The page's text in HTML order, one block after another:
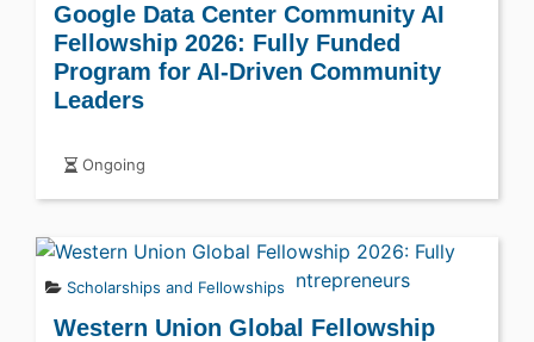
Google Data Center Community AI
Fellowship 2026: Fully Funded
Program for AI-Driven Community
Leaders
Ongoing
Scholarships and Fellowships
Western Union Global Fellowship